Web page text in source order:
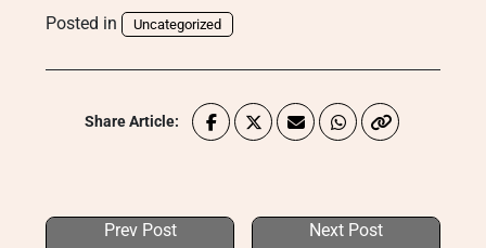
Posted in Uncategorized
Share Article:
Prev Post Next Post